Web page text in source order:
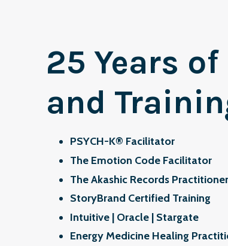
25 Years
and
PSYCH-K®️ Facilitator
The Emotion Code Facilitator
The Akashic Records
StoryBrand Certified Training
Intuitive | Oracle | Stargate
Energy Medicine Healing